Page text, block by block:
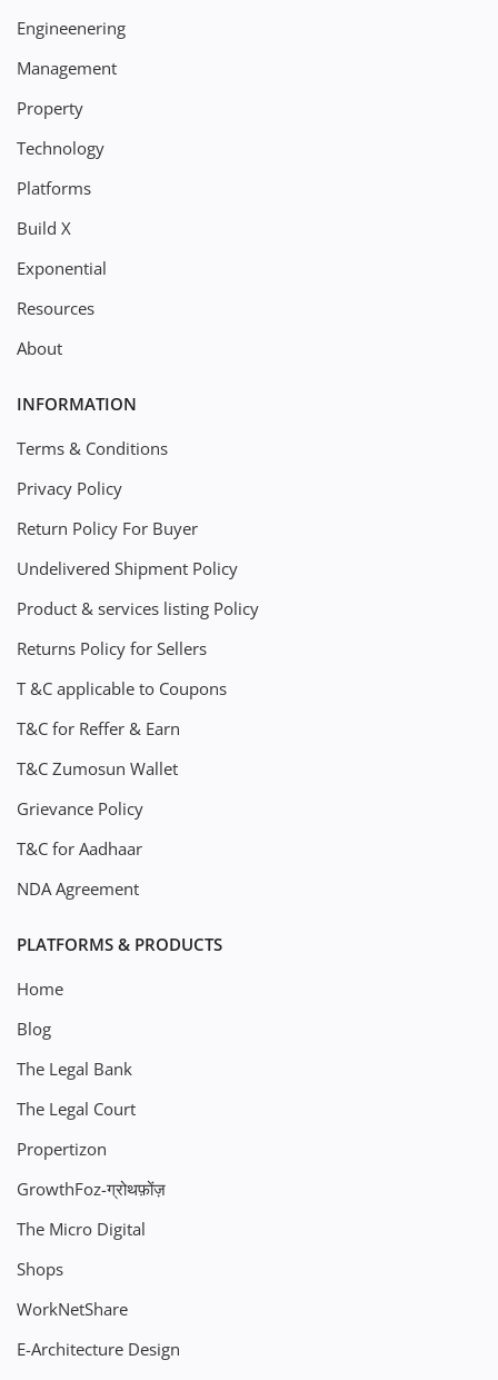
Engineenering
Management
Property
Technology
Platforms
Build X
Exponential
Resources
About
INFORMATION
Terms & Conditions
Privacy Policy
Return Policy For Buyer
Undelivered Shipment Policy
Product & services listing Policy
Returns Policy for Sellers
T &C applicable to Coupons
T&C for Reffer & Earn
T&C Zumosun Wallet
Grievance Policy
T&C for Aadhaar
NDA Agreement
PLATFORMS & PRODUCTS
Home
Blog
The Legal Bank
The Legal Court
Propertizon
GrowthFoz-ग्रोथफ़ोंज़
The Micro Digital
Shops
WorkNetShare
E-Architecture Design